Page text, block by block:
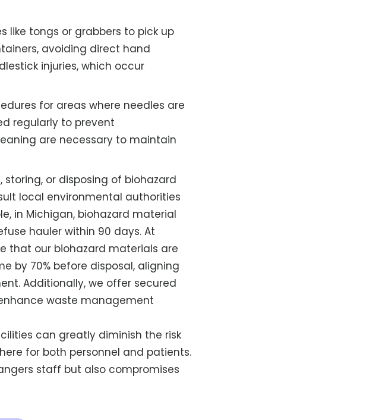
like tongs or grabbers to pick up
avoiding direct hand
injuries, which occur
for areas where needles are
regularly to prevent
are necessary to maintain
or disposing of biohazard
local environmental authorities
in Michigan, biohazard material
hauler within 90 days. At
that our biohazard materials are
by 70% before disposal, aligning
Additionally, we offer secured
waste management
can greatly diminish the risk
for both personnel and patients.
staff but also compromises